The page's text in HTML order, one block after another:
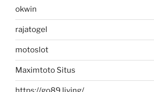
okwin
rajatogel
motoslot
Maximtoto Situs